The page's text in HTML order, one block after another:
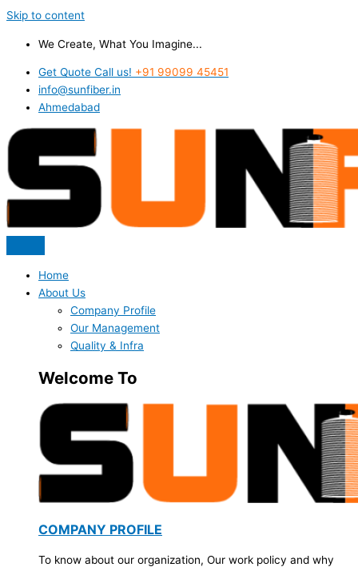
Skip to content
We Create, What You Imagine...
Get Quote Call us! +91 99099 45451
info@sunfiber.in
Ahmedabad
Home
About Us
Company Profile
Our Management
Quality & Infra
Welcome To
COMPANY PROFILE
To know about our organization, Our work policy and why